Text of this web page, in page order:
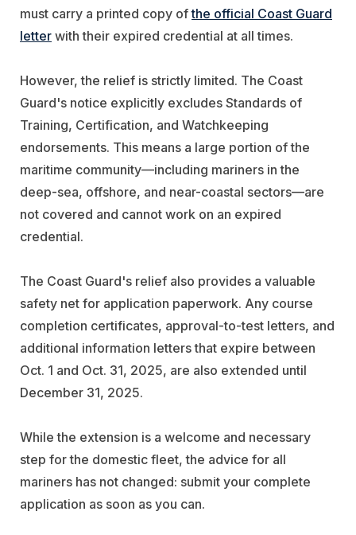
must carry a printed copy ofthe official Coast Guard
letter with their expired credential at all times.
However, the relief is strictly limited. The Coast
Guard's notice explicitly excludes Standards of
Training, Certification, and Watchkeeping
endorsements. This means a large portion of the
maritime community—including mariners in the
deep-sea, offshore, and near-coastal sectors—are
not covered and cannot work on an expired
credential.
The Coast Guard's relief also provides a valuable
safety net for application paperwork. Any course
completion certificates, approval-to-test letters, and
additional information letters that expire between
Oct. 1 and Oct. 31, 2025, are also extended until
December 31, 2025.
While the extension is a welcome and necessary
step for the domestic fleet, the advice for all
mariners has not changed: submit your complete
application as soon as you can.